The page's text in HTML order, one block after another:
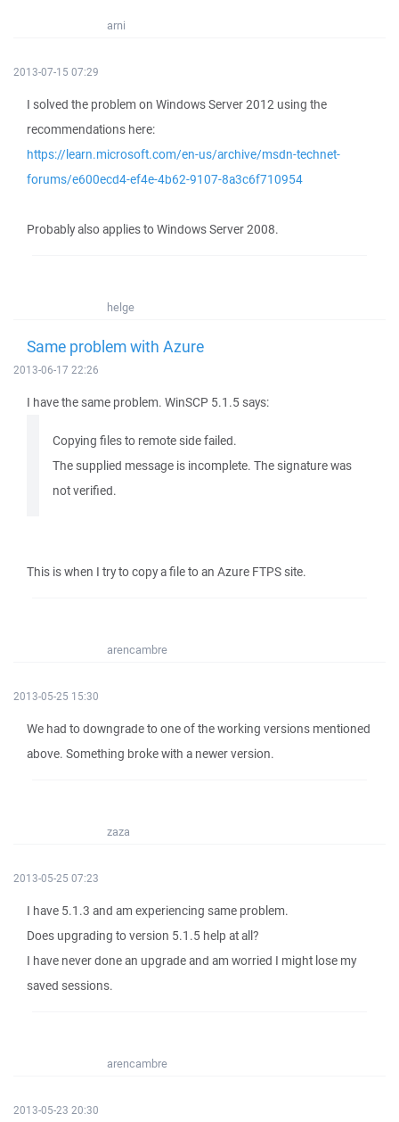
arni
2013-07-15 07:29
I solved the problem on Windows Server 2012 using the
recommendations here:
https://learn.microsoft.com/en-us/archive/msdn-technet-
forums/e600ecd4-ef4e-4b62-9107-8a3c6f710954
Probably also applies to Windows Server 2008.
helge
Same problem with Azure
2013-06-17 22:26
I have the same problem. WinSCP 5.1.5 says:
Copying files to remote side failed.
The supplied message is incomplete. The signature was
not verified.
This is when I try to copy a file to an Azure FTPS site.
arencambre
2013-05-25 15:30
We had to downgrade to one of the working versions mentioned
above. Something broke with a newer version.
zaza
2013-05-25 07:23
I have 5.1.3 and am experiencing‎ same problem.
Does upgrading to version 5.1.5 help at all?
I have never done an upgrade and am worried I might lose my
saved sessions.
arencambre
2013-05-23 20:30